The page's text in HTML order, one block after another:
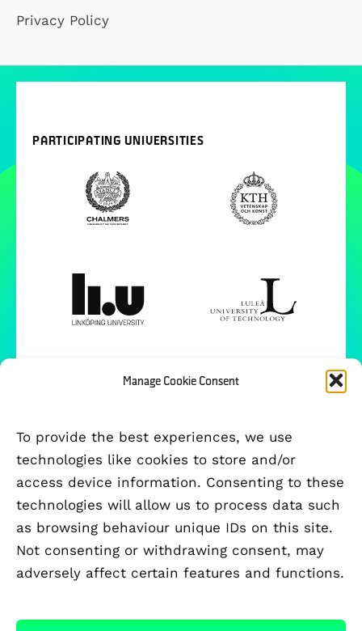
Manage Cookie Consent
To provide the best experiences, we use
technologies like cookies to store and/or
access device information. Consenting to these
technologies will allow us to process data such
as browsing behaviour unique IDs on this site.
Not consenting or withdrawing consent, may
adversely affect certain features and functions.
Privacy Policy
PARTICIPATING UNIVERSITIES